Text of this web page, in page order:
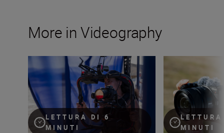
More in Videography
LETTURA DI 6
MINUTI
How to shoot a live performance video
MINUTI